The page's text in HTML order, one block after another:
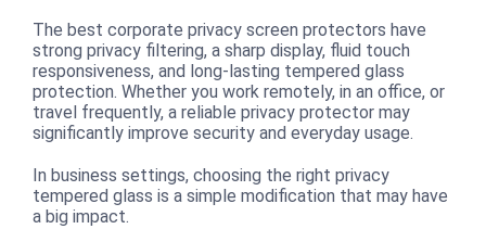
The best corporate privacy screen protectors have
strong privacy filtering, a sharp display, fluid touch
responsiveness, and long-lasting tempered glass
protection. Whether you work remotely, in an office, or
travel frequently, a reliable privacy protector may
significantly improve security and everyday usage.
In business settings, choosing the right privacy
tempered glass is a simple modification that may have
a big impact.